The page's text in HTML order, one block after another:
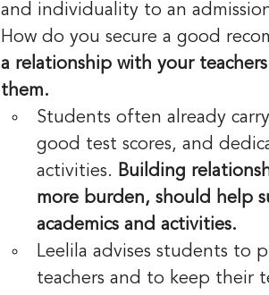
and individuality to an
How do you secure a good
a relationship with your
them.
Students often already
good test scores, and
activities. Building
more burden, should help
academics and activities.
Leelila advises students to
teachers and to keep their